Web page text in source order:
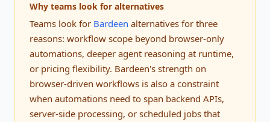
Why teams look for alternatives
Teams look for Bardeen alternatives for three
reasons: workflow scope beyond browser-only
automations, deeper agent reasoning at runtime,
or pricing flexibility. Bardeen's strength on
browser-driven workflows is also a constraint
when automations need to span backend APIs,
server-side processing, or scheduled jobs that